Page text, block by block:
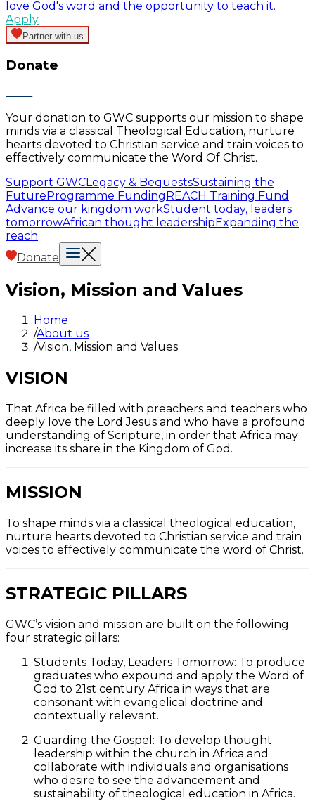
love God's word and the opportunity to teach it.
Apply
Partner with us
Donate
Your donation to GWC supports our mission to shape
minds via a classical Theological Education, nurture
hearts devoted to Christian service and train voices to
effectively communicate the Word Of Christ.
Support GWCLegacy & BequestsSustaining the
FutureProgramme FundingREACH Training Fund
Advance our kingdom workStudent today, leaders
tomorrowAfrican thought leadershipExpanding the
reach
Donate
Vision, Mission and Values
Home
/About us
/Vision, Mission and Values
VISION
That Africa be filled with preachers and teachers who
deeply love the Lord Jesus and who have a profound
understanding of Scripture, in order that Africa may
increase its share in the Kingdom of God.
MISSION
To shape minds via a classical theological education,
nurture hearts devoted to Christian service and train
voices to effectively communicate the word of Christ.
STRATEGIC PILLARS
GWC’s vision and mission are built on the following
four strategic pillars:
Students Today, Leaders Tomorrow: To produce
graduates who expound and apply the Word of
God to 21st century Africa in ways that are
consonant with evangelical doctrine and
contextually relevant.
Guarding the Gospel: To develop thought
leadership within the church in Africa and
collaborate with individuals and organisations
who desire to see the advancement and
sustainability of theological education in Africa.